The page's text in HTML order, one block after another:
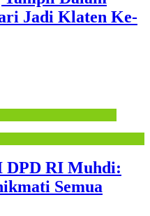
Jadi Klaten Ke-
DPD RI Muhdi:
Semua